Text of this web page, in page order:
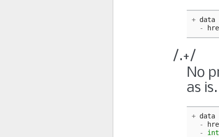
+ data
-
/.+/
No
as
+ data
-
-
int